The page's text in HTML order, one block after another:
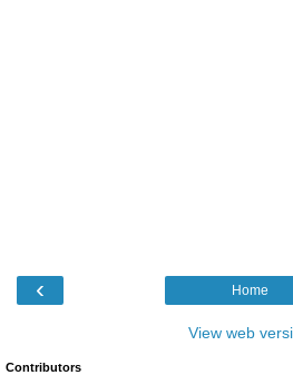
‹ Home
View web
Contributors